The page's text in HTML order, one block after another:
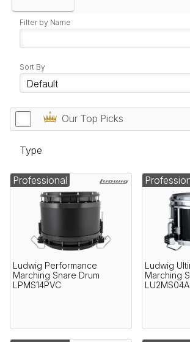
Filter by Name
Sort By
Our Top Picks
Type
Ludwig Performance
Marching Snare Drum
LPMS14PVC
Professional
Ludwig
Marching